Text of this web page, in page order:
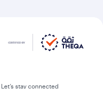
Let’s stay connected